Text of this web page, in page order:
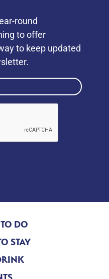
round
to oﬀer
to keep updated
DO
STAY